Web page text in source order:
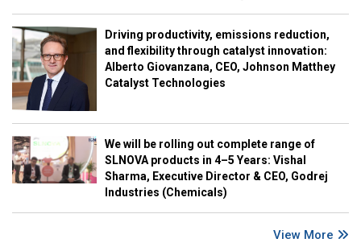
Driving productivity, emissions reduction,
and flexibility through catalyst innovation:
Alberto Giovanzana, CEO, Johnson Matthey
Catalyst Technologies
We will be rolling out complete range of
SLNOVA products in 4–5 Years: Vishal
Sharma, Executive Director & CEO, Godrej
Industries (Chemicals)
View More